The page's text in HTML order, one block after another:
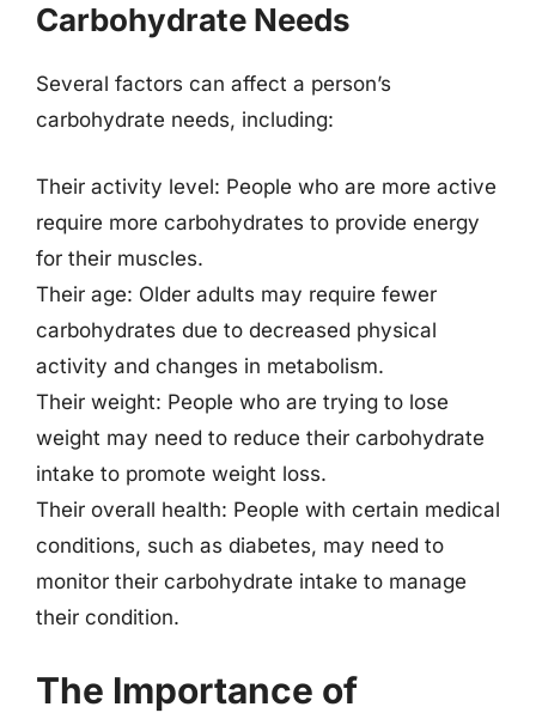
Carbohydrate Needs
Several factors can affect a person’s
carbohydrate needs, including:
Their activity level: People who are more active
require more carbohydrates to provide energy
for their muscles.
Their age: Older adults may require fewer
carbohydrates due to decreased physical
activity and changes in metabolism.
Their weight: People who are trying to lose
weight may need to reduce their carbohydrate
intake to promote weight loss.
Their overall health: People with certain medical
conditions, such as diabetes, may need to
monitor their carbohydrate intake to manage
their condition.
The Importance of